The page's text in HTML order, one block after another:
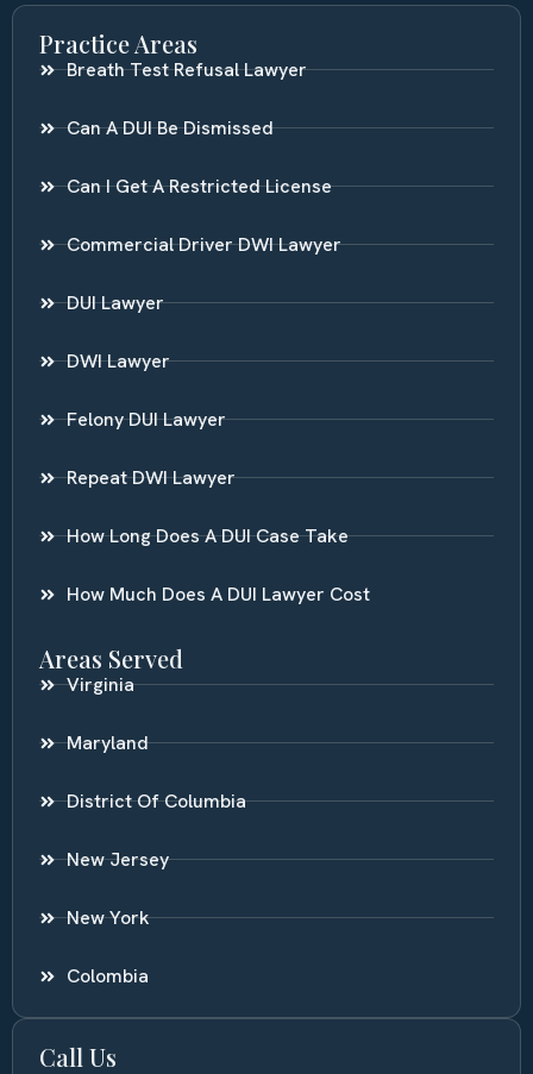
Practice Areas
Breath Test Refusal Lawyer
Can A DUI Be Dismissed
Can I Get A Restricted License
Commercial Driver DWI Lawyer
DUI Lawyer
DWI Lawyer
Felony DUI Lawyer
Repeat DWI Lawyer
How Long Does A DUI Case Take
How Much Does A DUI Lawyer Cost
Areas Served
Virginia
Maryland
District Of Columbia
New Jersey
New York
Colombia
Call Us